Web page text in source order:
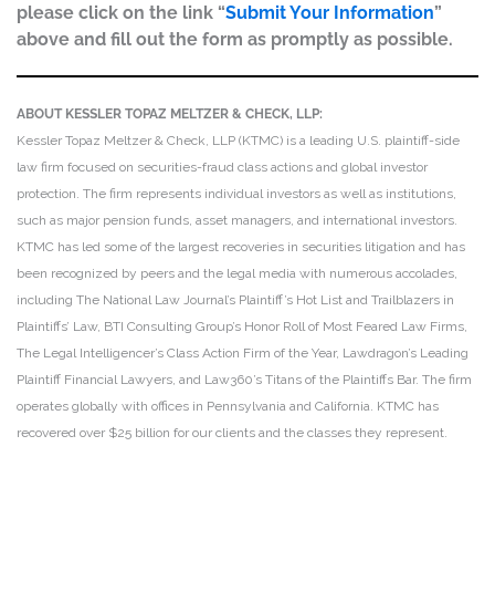
please click on the link “Submit Your Information”
above and fill out the form as promptly as possible.
ABOUT KESSLER TOPAZ MELTZER & CHECK, LLP:
Kessler Topaz Meltzer & Check, LLP (KTMC) is a leading U.S. plaintiff-side
law firm focused on securities-fraud class actions and global investor
protection. The firm represents individual investors as well as institutions,
such as major pension funds, asset managers, and international investors.
KTMC has led some of the largest recoveries in securities litigation and has
been recognized by peers and the legal media with numerous accolades,
including The National Law Journal’s Plaintiff’s Hot List and Trailblazers in
Plaintiffs’ Law, BTI Consulting Group’s Honor Roll of Most Feared Law Firms,
The Legal Intelligencer’s Class Action Firm of the Year, Lawdragon’s Leading
Plaintiff Financial Lawyers, and Law360’s Titans of the Plaintiffs Bar. The firm
operates globally with offices in Pennsylvania and California. KTMC has
recovered over $25 billion for our clients and the classes they represent.